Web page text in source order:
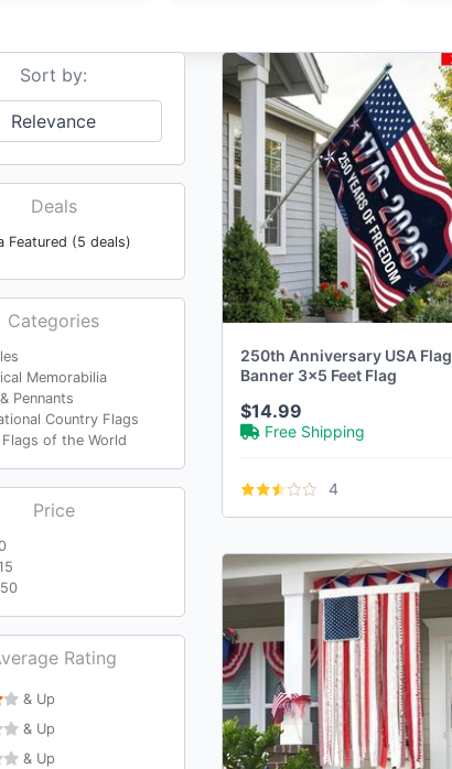
Sort by:
Relevance
Deals
Featured (5 deals)
Categories
Memorabilia
Pennants
Country Flags
of the World
Price
Rating
& Up
& Up
& Up
250th Anniversary USA Flag
Banner 3x5 Feet Flag
$14.99
Free Shipping
4